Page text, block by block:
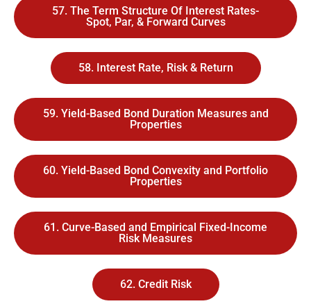
57. The Term Structure Of Interest Rates-
Spot, Par, & Forward Curves
58. Interest Rate, Risk & Return
59. Yield-Based Bond Duration Measures and
Properties
60. Yield-Based Bond Convexity and Portfolio
Properties
61. Curve-Based and Empirical Fixed-Income
Risk Measures
62. Credit Risk